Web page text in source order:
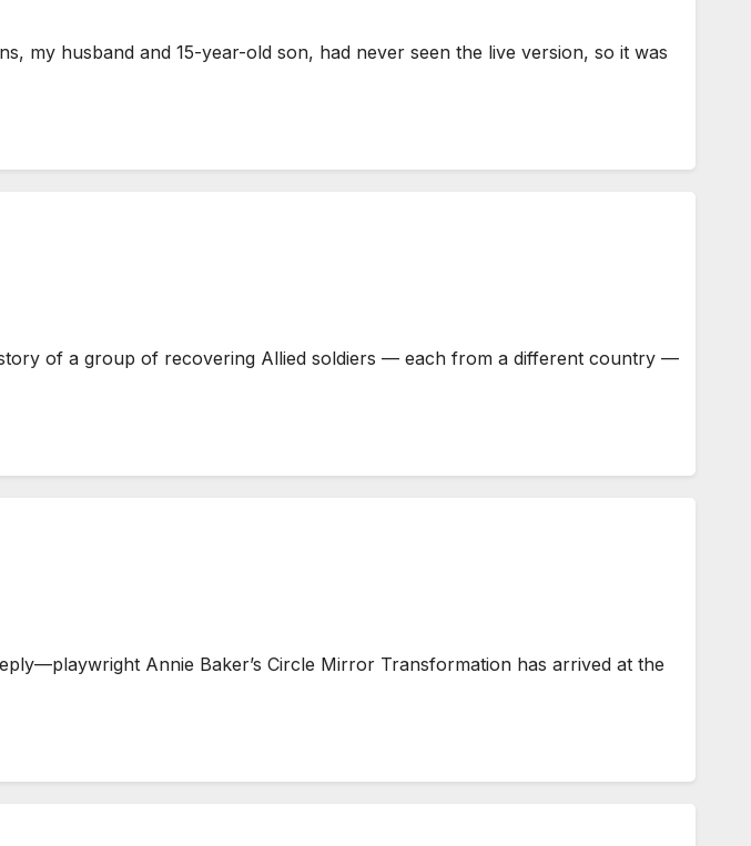
my husband and 15-year-old son, had never seen the live version, so it was
of a group of recovering Allied soldiers — each from a different country —
Annie Baker’s Circle Mirror Transformation has arrived at the